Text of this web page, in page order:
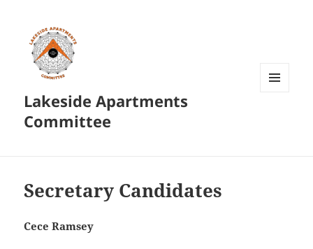
Lakeside Apartments
Committee
Secretary Candidates
Cece Ramsey